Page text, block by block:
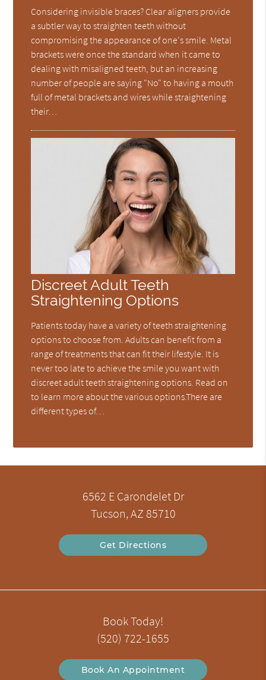
Considering invisible braces? Clear aligners provide
a subtler way to straighten teeth without
compromising the appearance of one's smile. Metal
brackets were once the standard when it came to
dealing with misaligned teeth, but an increasing
number of people are saying "No" to having a mouth
full of metal brackets and wires while straightening
their…
Discreet Adult Teeth
Straightening Options
Patients today have a variety of teeth straightening
options to choose from. Adults can benefit from a
range of treatments that can fit their lifestyle. It is
never too late to achieve the smile you want with
discreet adult teeth straightening options. Read on
to learn more about the various options.There are
different types of…
6562 E Carondelet Dr
Tucson, AZ 85710
Get Directions
Book Today!
(520) 722-1655
Book An Appointment